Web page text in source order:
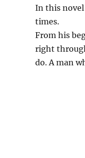
In this
times.
From his
right
do. A man